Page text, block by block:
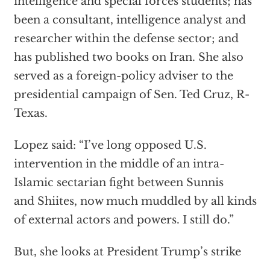
been a consultant, intelligence analyst and
researcher within the defense sector; and
has published two books on Iran. She also
served as a foreign-policy adviser to the
presidential campaign of Sen. Ted Cruz, R-
Texas.
Lopez said: “I’ve long opposed U.S.
intervention in the middle of an intra-
Islamic sectarian fight between Sunnis
and Shiites, now much muddled by all kinds
of external actors and powers. I still do.”
But, she looks at President Trump’s strike